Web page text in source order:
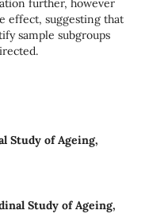
further, however
effect, suggesting that
sample subgroups
Study of Ageing,
Study of Ageing,